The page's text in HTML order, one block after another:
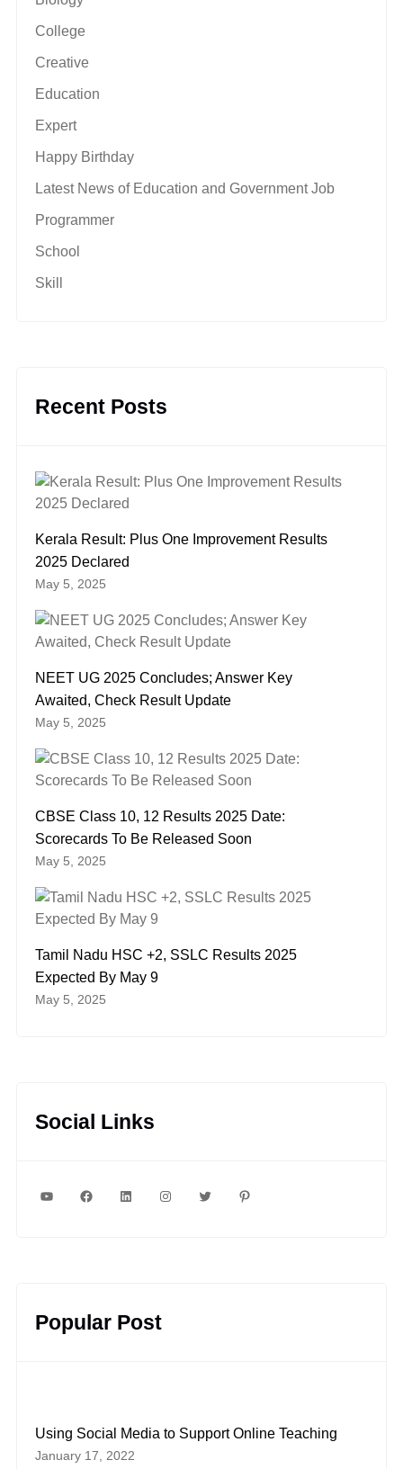
College
Creative
Education
Expert
Happy Birthday
Latest News of Education and Government Job
Programmer
School
Skill
Recent Posts
Kerala Result: Plus One Improvement Results
2025 Declared
May 5, 2025
NEET UG 2025 Concludes; Answer Key
Awaited, Check Result Update
May 5, 2025
CBSE Class 10, 12 Results 2025 Date:
Scorecards To Be Released Soon
May 5, 2025
Tamil Nadu HSC +2, SSLC Results 2025
Expected By May 9
May 5, 2025
Social Links
YouTubeFacebookLinkedInInstagram
Popular Post
Using Social Media to Support Online Teaching
January 17, 2022